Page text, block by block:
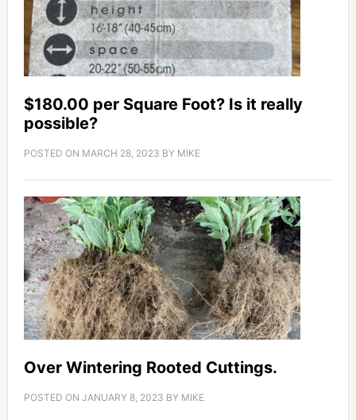
$180.00 per Square Foot? Is it really
possible?
POSTED ON MARCH 28, 2023 BY MIKE
Over Wintering Rooted Cuttings.
POSTED ON JANUARY 8, 2023 BY MIKE